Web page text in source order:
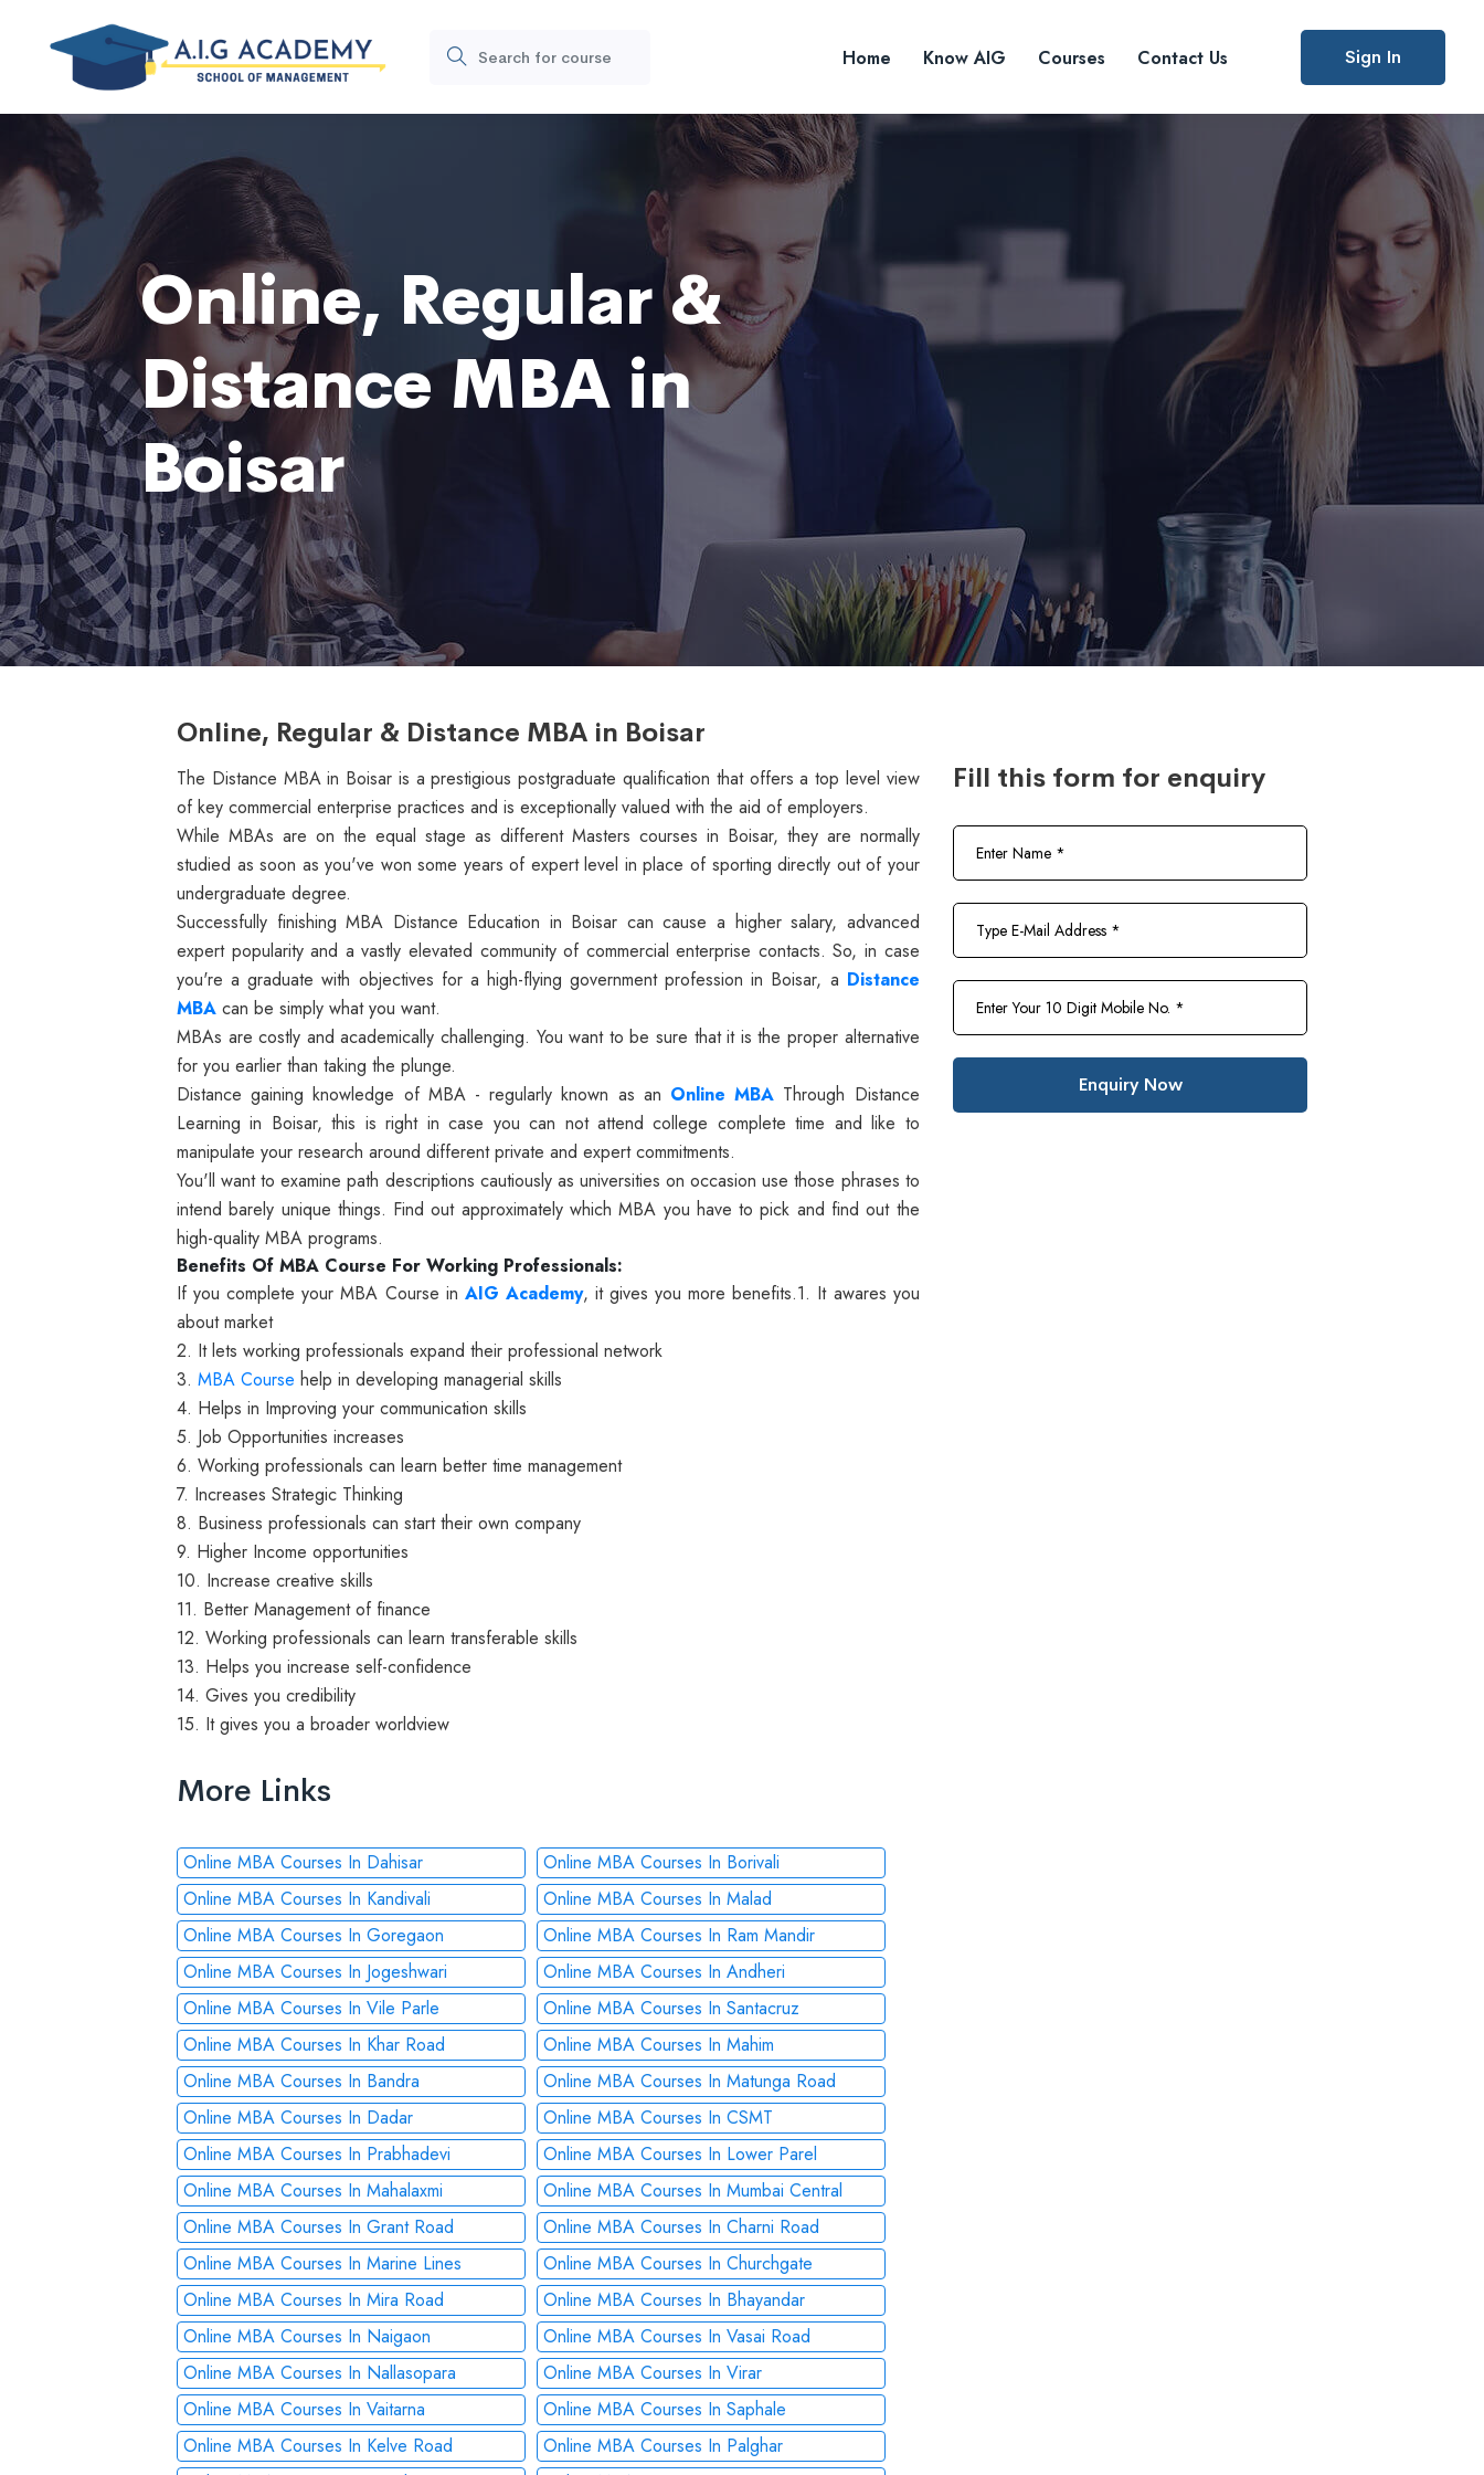
Home Know AIG Courses Contact Us Sign In
Online, Regular &
Distance MBA in
Boisar
Online, Regular & Distance MBA in Boisar
The Distance MBA in Boisar is a prestigious postgraduate qualification that offers a top level view
of key commercial enterprise practices and is exceptionally valued with the aid of employers.
While MBAs are on the equal stage as different Masters courses in Boisar, they are normally
studied as soon as you've won some years of expert level in place of sporting directly out of your
undergraduate degree.
Successfully finishing MBA Distance Education in Boisar can cause a higher salary, advanced
expert popularity and a vastly elevated community of commercial enterprise contacts. So, in case
you're a graduate with objectives for a high-flying government profession in Boisar, a Distance
MBA can be simply what you want.
MBAs are costly and academically challenging. You want to be sure that it is the proper alternative
for you earlier than taking the plunge.
Distance gaining knowledge of MBA - regularly known as an Online MBA Through Distance
Learning in Boisar, this is right in case you can not attend college complete time and like to
manipulate your research around different private and expert commitments.
You'll want to examine path descriptions cautiously as universities on occasion use those phrases to
intend barely unique things. Find out approximately which MBA you have to pick and find out the
high-quality MBA programs.
Benefits Of MBA Course For Working Professionals:
If you complete your MBA Course in AIG Academy, it gives you more benefits.1. It awares you
about market
2. It lets working professionals expand their professional network
3. MBA Course help in developing managerial skills
4. Helps in Improving your communication skills
5. Job Opportunities increases
6. Working professionals can learn better time management
7. Increases Strategic Thinking
8. Business professionals can start their own company
9. Higher Income opportunities
10. Increase creative skills
11. Better Management of finance
12. Working professionals can learn transferable skills
13. Helps you increase self-confidence
14. Gives you credibility
15. It gives you a broader worldview
More Links
Online MBA Courses In Dahisar
Online MBA Courses In Borivali
Online MBA Courses In Kandivali
Online MBA Courses In Malad
Online MBA Courses In Goregaon
Online MBA Courses In Ram Mandir
Online MBA Courses In Jogeshwari
Online MBA Courses In Andheri
Online MBA Courses In Vile Parle
Online MBA Courses In Santacruz
Online MBA Courses In Khar Road
Online MBA Courses In Mahim
Online MBA Courses In Bandra
Online MBA Courses In Matunga Road
Online MBA Courses In Dadar
Online MBA Courses In CSMT
Online MBA Courses In Prabhadevi
Online MBA Courses In Lower Parel
Online MBA Courses In Mahalaxmi
Online MBA Courses In Mumbai Central
Online MBA Courses In Grant Road
Online MBA Courses In Charni Road
Online MBA Courses In Marine Lines
Online MBA Courses In Churchgate
Online MBA Courses In Mira Road
Online MBA Courses In Bhayandar
Online MBA Courses In Naigaon
Online MBA Courses In Vasai Road
Online MBA Courses In Nallasopara
Online MBA Courses In Virar
Online MBA Courses In Vaitarna
Online MBA Courses In Saphale
Online MBA Courses In Kelve Road
Online MBA Courses In Palghar
Fill this form for enquiry
Enquiry Now